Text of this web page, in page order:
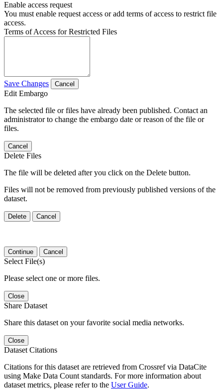
Enable access request
You must enable request access or add terms of access to restrict file
access.
Terms of Access for Restricted Files
Save Changes Cancel
Edit Embargo
The selected file or files have already been published. Contact an
administrator to change the embargo date or reason of the file or
files.
Cancel
Delete Files
The file will be deleted after you click on the Delete button.
Files will not be removed from previously published versions of the
dataset.
Delete Cancel
Continue Cancel
Select File(s)
Please select one or more files.
Close
Share Dataset
Share this dataset on your favorite social media networks.
Close
Dataset Citations
Citations for this dataset are retrieved from Crossref via DataCite
using Make Data Count standards. For more information about
dataset metrics, please refer to the User Guide.